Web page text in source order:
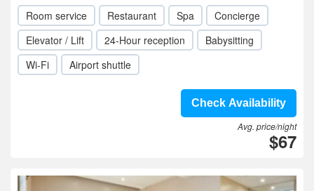
Room service Restaurant Spa
Concierge
Elevator / Lift
24-Hour reception
Babysitting
Wi-Fi
Airport shuttle
Check Availability
Avg. price/night
$67